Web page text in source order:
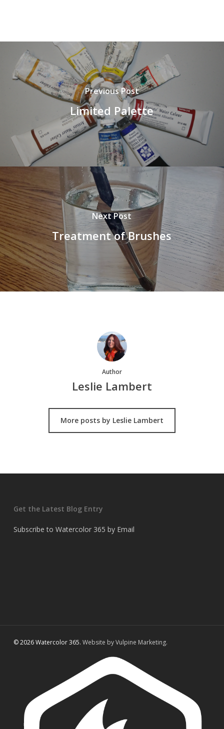
Previous Post
Limited Palette
Next Post
Treatment of Brushes
Author
Leslie Lambert
More posts by Leslie Lambert
Get the Latest Blog Entry
Subscribe to Watercolor 365 by Email
© 2026 Watercolor 365. Website by Vulpine Marketing.